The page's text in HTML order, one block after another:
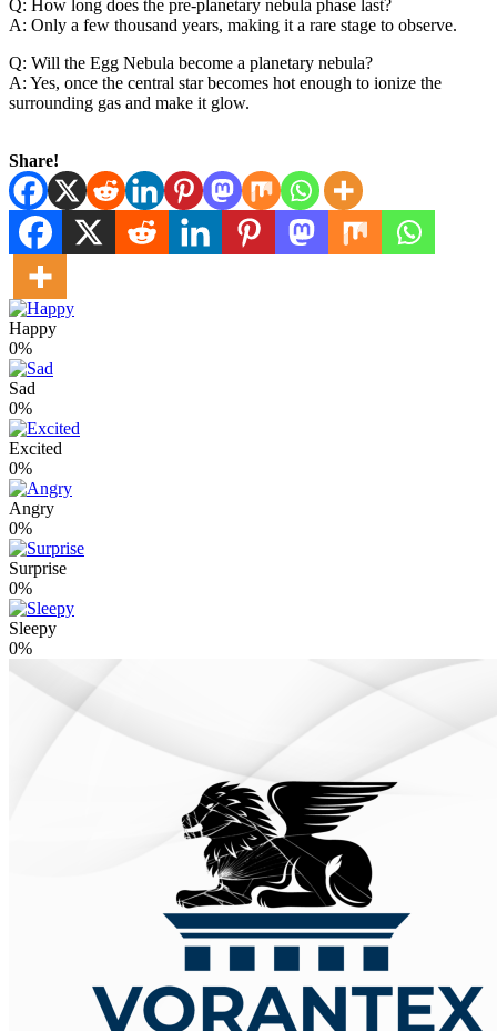
Q: How long does the pre‑planetary nebula phase last?
A: Only a few thousand years, making it a rare stage to observe.
Q: Will the Egg Nebula become a planetary nebula?
A: Yes, once the central star becomes hot enough to ionize the
surrounding gas and make it glow.
Share!
Happy
0%
Sad
0%
Excited
0%
Angry
0%
Surprise
0%
Sleepy
0%